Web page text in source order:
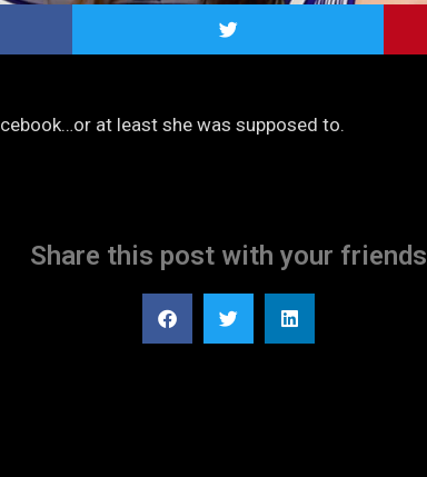
at least she was supposed to.
Share this post with your friends